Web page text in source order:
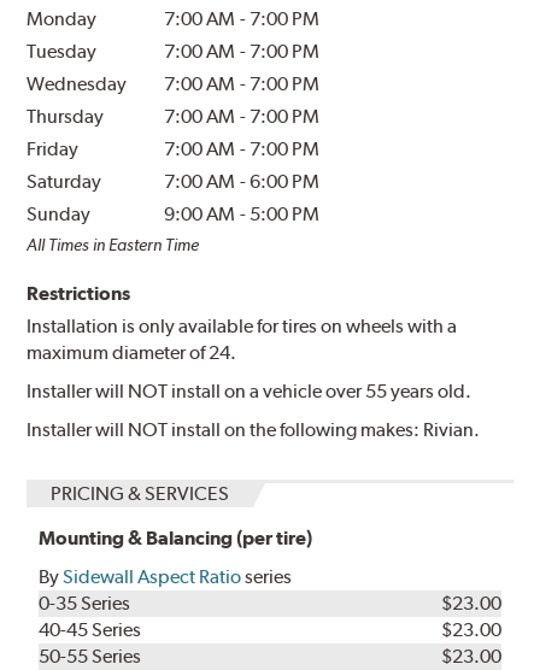
Monday 7:00 AM - 7:00 PM
Tuesday
7:00 AM - 7:00 PM
Wednesday
7:00 AM - 7:00 PM
Thursday
7:00 AM - 7:00 PM
Friday
7:00 AM - 7:00 PM
Saturday
7:00 AM -6:00 PM
Sunday
9:00 AM - 5:00 PM
All Times in Eastern Time
Restrictions
Installation is only available for tires on wheels with a
maximum diameter of 24.
Installer will NOT install on a vehicle over 55 years old.
Installer will NOT install on the following makes: Rivian.
PRICING & SERVICES
Mounting & Balancing (per tire)
BySidewall Aspect Ratioseries
0-35 Series
$23.00
40-45 Series
$23.00
50-55 Series
$23.00